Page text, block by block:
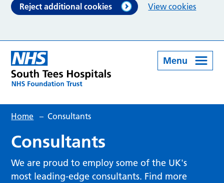
Reject additional cookies View cookies
Menu
Home – Consultants
Consultants
We are proud to employ some of the UK's
most leading-edge consultants. Find more